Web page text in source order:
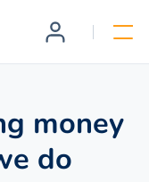
money
do